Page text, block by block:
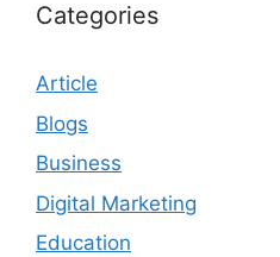
Categories
Article
Blogs
Business
Digital Marketing
Education